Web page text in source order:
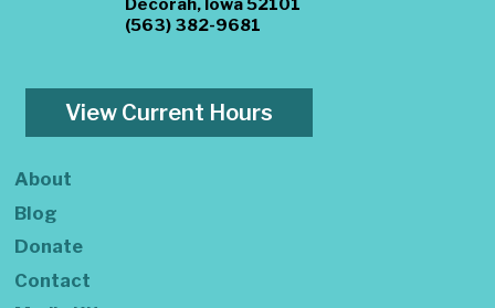
Decorah, Iowa 52101
(563) 382-9681
View Current Hours
About
Blog
Donate
Contact